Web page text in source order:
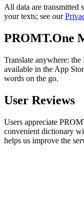
All data are transmitted
your texts; see our
PROMT.One
Translate anywhere:
available in the App
words on the go.
User Reviews
Users appreciate
convenient dictionary
helps us improve the